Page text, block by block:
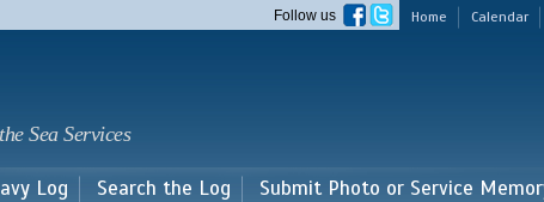
main
Home Calendar
Follow us
Sea Services
Log Search the Log Submit Photo or Service